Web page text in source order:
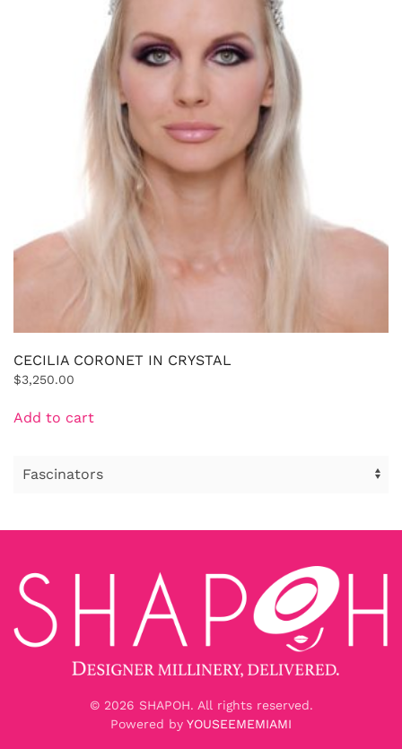
CECILIA CORONET IN CRYSTAL
$3,250.00
Add to cart
© 2026 SHAPOH. All rights reserved.
Powered by YOUSEEMEMIAMI